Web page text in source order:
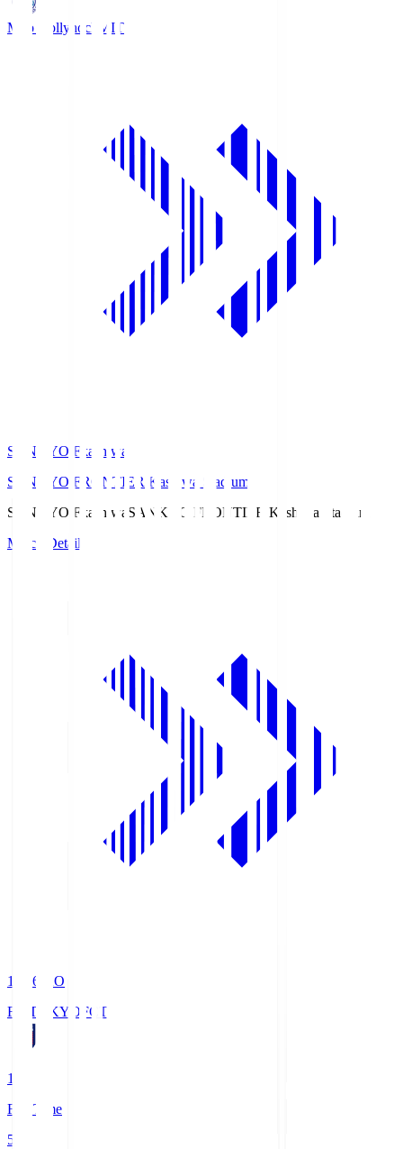
Mito Hollyhock MIT
SANKYO Fkashiwa
SANKYO FRONTIER Kashiwa Stadium
SANKYO Fkashiwa SANKYO FRONTIER Kashiwa Stadium
Match Details
19:06
KO
FC TOKYO FCT
1
Full Time
5